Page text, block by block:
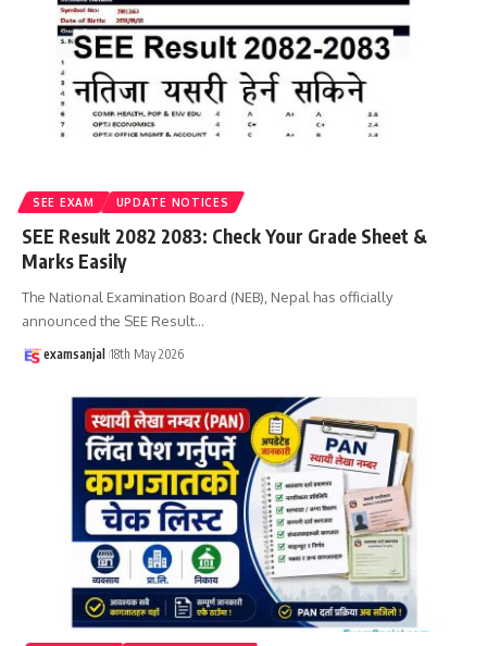
SEE EXAM UPDATE NOTICES
SEE Result 2082 2083: Check Your Grade Sheet &
Marks Easily
The National Examination Board (NEB), Nepal has officially
announced the SEE Result…
examsanjal 18th May 2026